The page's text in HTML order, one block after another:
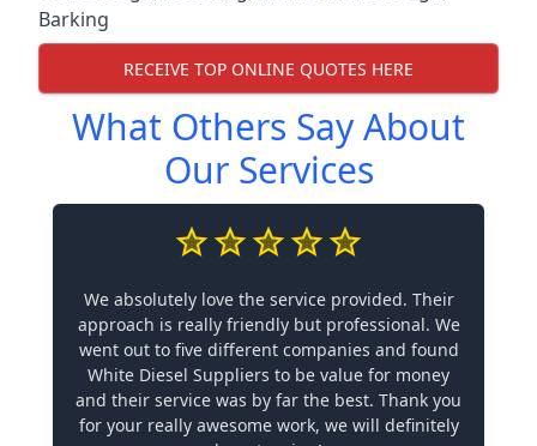
Barking
RECEIVE TOP ONLINE QUOTES HERE
What Others Say About
Our Services
We absolutely love the service provided. Their
approach is really friendly but professional. We
went out to five different companies and found
White Diesel Suppliers to be value for money
and their service was by far the best. Thank you
for your really awesome work, we will definitely